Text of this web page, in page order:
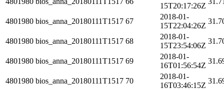
15T20:17:26Z
4801980 bios_anna_20180111T1517 67
2018-01-
15T22:04:26Z
4801980 bios_anna_20180111T1517 68
2018-01-
15T23:54:06Z
4801980 bios_anna_20180111T1517 69
2018-01-
16T01:56:54Z
4801980 bios_anna_20180111T1517 70
2018-01-
16T03:46:15Z